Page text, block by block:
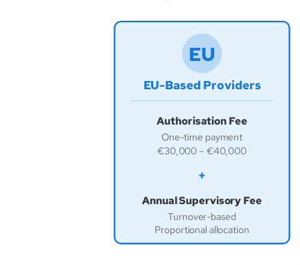
EU
EU-Based Providers
Authorisation Fee
One-time payment
€30,000 – €40,000
+
Annual Supervisory Fee
Turnover-based
Proportional allocation